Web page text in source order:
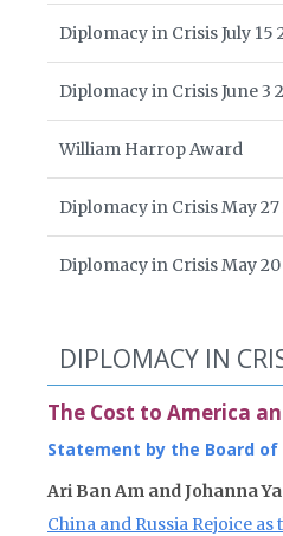
Diplomacy in Crisis July 15
Diplomacy in Crisis June 3
William Harrop Award
Diplomacy in Crisis May 27
Diplomacy in Crisis May 20
DIPLOMACY IN
The Cost to America
Statement by the Board of
Ari Ban Am and Johanna
China and Russia Rejoice as